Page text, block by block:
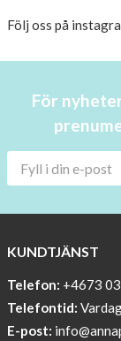
Just
few
stock!
OFF
!!!!
PRINT
undisturbed
Följ oss på
För
KUNDTJÄNST
Telefon: +4673
Telefontid:
E-post: